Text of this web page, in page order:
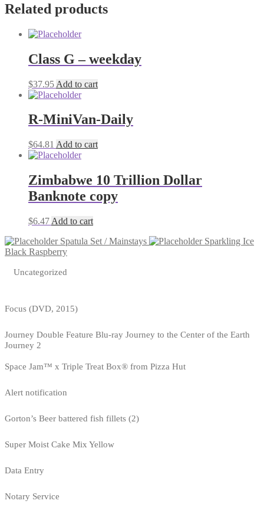
Related products
Class G – weekday
$37.95 Add to cart
R-MiniVan-Daily
$64.81 Add to cart
Zimbabwe 10 Trillion Dollar
Banknote copy
$6.47 Add to cart
Spatula Set / Mainstays
Sparkling Ice
Black Raspberry
Uncategorized
Focus (DVD, 2015)
Journey Double Feature Blu-ray Journey to the Center of the Earth
Journey 2
Space Jam™ x Triple Treat Box® from Pizza Hut
Alert notification
Gorton’s Beer battered fish fillets (2)
Super Moist Cake Mix Yellow
Data Entry
Notary Service